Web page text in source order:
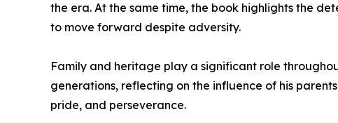
the era. At the same time, the book highlights the
to move forward despite adversity.
Family and heritage play a significant role
generations, reflecting on the influence of his
pride, and perseverance.